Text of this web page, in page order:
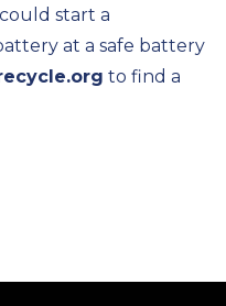
start a
at a safe battery
to find a